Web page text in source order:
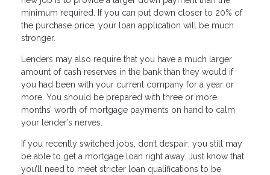
minimum required. If you can put down closer to 20% of
the purchase price, your loan application will be much
stronger.
Lenders may also require that you have a much larger
amount of cash reserves in the bank than they would if
you had been with your current company for a year or
more. You should be prepared with three or more
months’ worth of mortgage payments on hand to calm
your lender’s nerves.
If you recently switched jobs, don’t despair; you still may
be able to get a mortgage loan right away. Just know that
you’ll need to meet stricter loan qualifications to be